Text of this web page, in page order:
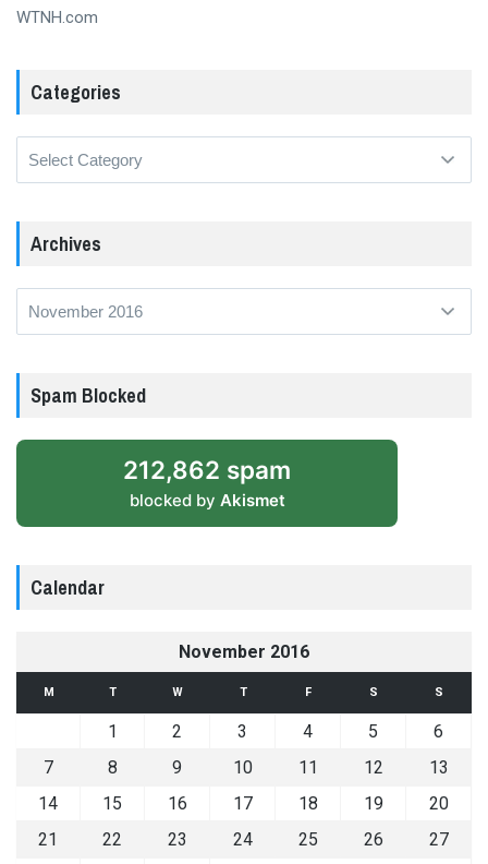
WTNH.com
Categories
Archives
Archives
Spam Blocked
212,862 spam
blocked by Akismet
Calendar
November 2016
M T W T F S S
1 2 3 4 5
6
7
8 9 10 11 12
13
14
15 16 17 18 19
20
21
22 23 24 25 26
27